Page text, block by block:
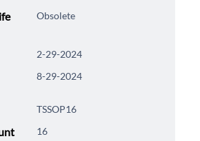
Obsolete
2-29-2024
8-29-2024
TSSOP16
16